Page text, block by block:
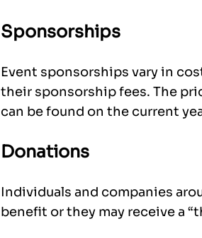
Sponsorships
Event sponsorships vary in
their sponsorship fees. The
can be found on the current
Donations
Individuals and companies
benefit or they may receive a